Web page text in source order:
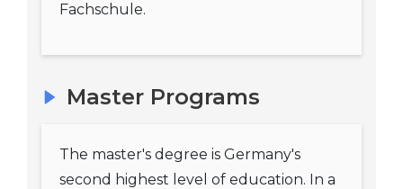
Fachschule.
Master Programs
The master's degree is Germany's
second highest level of education. In a